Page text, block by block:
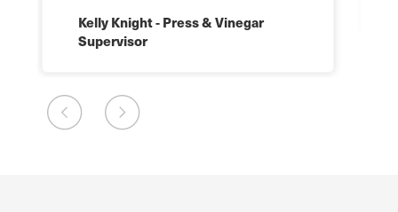
Kelly Knight - Press & Vinegar
Supervisor